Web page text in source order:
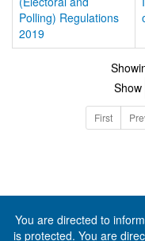
Polling) Regulations
2019
Show
First
You are directed to
is protected. You are